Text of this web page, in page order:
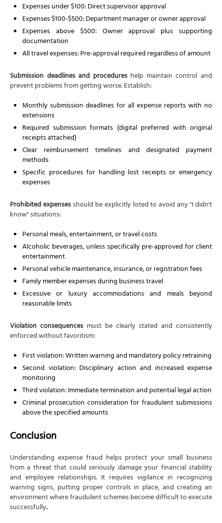
Expenses under $100: Direct supervisor approval
Expenses $100-$500: Department manager or owner approval
Expenses above $500: Owner approval plus supporting
documentation
All travel expenses: Pre-approval required regardless of amount
Submission deadlines and procedureshelp maintain control and
prevent problems from getting worse. Establish:
Monthly submission deadlines for all expense reports with no
extensions
Required submission formats (digital preferred with original
receipts attached)
Clear reimbursement timelines and designated payment
methods
Specific procedures for handling lost receipts or emergency
expenses
Prohibited expensesshould be explicitly listed to avoid any "I didn't
know" situations:
Personal meals, entertainment, or travel costs
Alcoholic beverages, unless specifically pre-approved for client
entertainment
Personal vehicle maintenance, insurance, or registration fees
Family member expenses during business travel
Excessive or luxury accommodations and meals beyond
reasonable limits
Violation consequences must be clearly stated and consistently
enforced without favoritism:
First violation: Written warning and mandatory policy retraining
Second violation: Disciplinary action and increased expense
monitoring
Third violation: Immediate termination and potential legal action
Criminal prosecution consideration for fraudulent submissions
above the specified amounts
Conclusion
Understanding expense fraud helps protect your small business
from a threat that could seriously damage your financial stability
and employee relationships. It requires vigilance in recognizing
warning signs, putting proper controls in place, and creating an
environment where fraudulent schemes become difficult to execute
successfully..